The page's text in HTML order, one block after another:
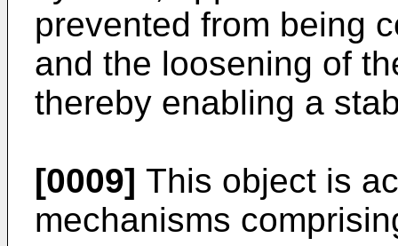
prevented from being
and the loosening of
thereby enabling a
[0009] This object is
mechanisms